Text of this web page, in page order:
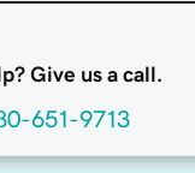
Give us a call.
651-9713